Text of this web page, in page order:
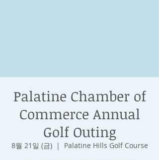
Palatine Chamber of
Commerce Annual
Golf Outing
8월 21일 (금)
  |
Palatine Hills Golf Course